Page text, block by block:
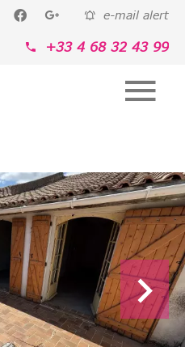
e-mail alert
+33 4 68 32 43 99